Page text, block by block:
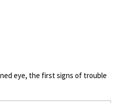
eye, the first signs of trouble